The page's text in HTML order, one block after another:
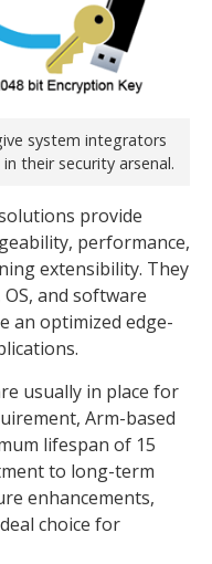
system integrators
their security arsenal.
provide
performance,
extensibility. They
and software
an optimized edge-
usually in place for
Arm-based
lifespan of 15
to long-term
enhancements,
choice for